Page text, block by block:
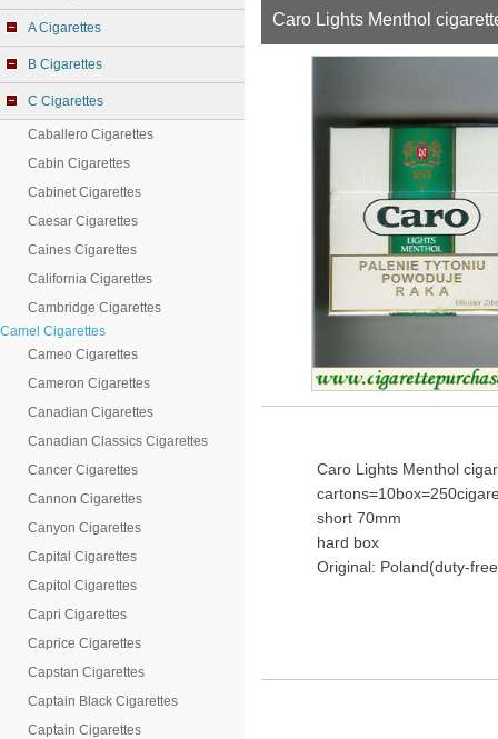
A Cigarettes
B Cigarettes
C Cigarettes
Caballero Cigarettes
Cabin Cigarettes
Cabinet Cigarettes
Caesar Cigarettes
Caines Cigarettes
California Cigarettes
Cambridge Cigarettes
Camel Cigarettes
Cameo Cigarettes
Cameron Cigarettes
Canadian Cigarettes
Canadian Classics Cigarettes
Cancer Cigarettes
Cannon Cigarettes
Canyon Cigarettes
Capital Cigarettes
Capitol Cigarettes
Capri Cigarettes
Caprice Cigarettes
Capstan Cigarettes
Captain Black Cigarettes
Captain Cigarettes
Caro Lights Menthol
Caro Lights Menthol
short 70mm
hard box
Original: Poland(duty-